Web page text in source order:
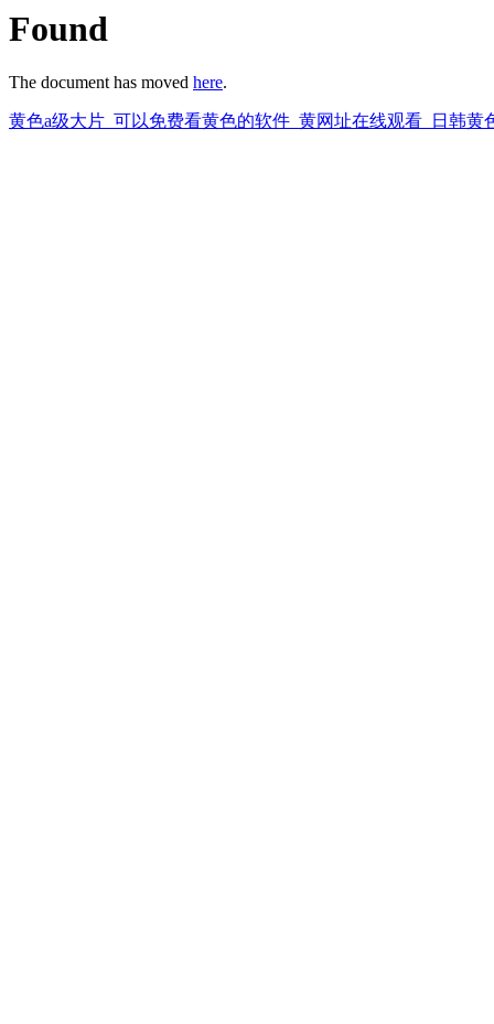
Found
The document has moved here.
黄色a级大片_可以免费看黄色的软件_黄网址在线观看_日韩黄